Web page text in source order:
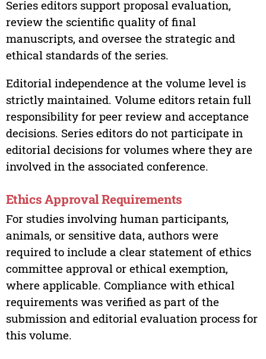
Series editors support proposal evaluation,
review the scientific quality of final
manuscripts, and oversee the strategic and
ethical standards of the series.
Editorial independence at the volume level is
strictly maintained. Volume editors retain full
responsibility for peer review and acceptance
decisions. Series editors do not participate in
editorial decisions for volumes where they are
involved in the associated conference.
Ethics Approval Requirements
For studies involving human participants,
animals, or sensitive data, authors were
required to include a clear statement of ethics
committee approval or ethical exemption,
where applicable. Compliance with ethical
requirements was verified as part of the
submission and editorial evaluation process for
this volume.